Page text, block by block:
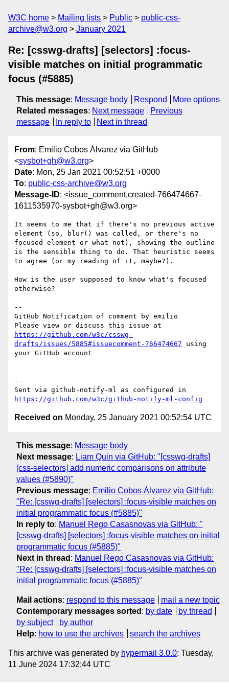
W3C home Mailing lists Public
public-css-
archive@w3.org
January 2021
Re: [csswg-drafts] [selectors] :focus-
visible matches on initial programmatic
focus (#5885)
This message: Message body Respond
More options
Related messages: Next message
Previous
message
In reply to Next in thread
From: Emilio Cobos Álvarez via GitHub
<sysbot+gh@w3.org>
Date: Mon, 25 Jan 2021 00:52:51 +0000
To: public-css-archive@w3.org
Message-ID: <issue_comment.created-766474667-
1611535970-sysbot+gh@w3.org>
It seems to me that if there's no previous active
element (so, blur() was called, or there's no
focused element or what not), showing the outline
is the sensible thing to do. That heuristic seems
to agree (or my reading of it, maybe?).
How is the user supposed to know what's focused
otherwise?
--
GitHub Notification of comment by emilio
https://github.com/w3c/csswg-
drafts/issues/5885#issuecomment-766474667 using
your GitHub account
--
https://github.com/w3c/github-notify-ml-config
Received on Monday, 25 January 2021 00:52:54 UTC
This message: Message body
Next message: Liam Quin via GitHub: "[csswg-drafts]
[css-selectors] add numeric comparisons on attribute
values (#5890)"
Previous message: Emilio Cobos Álvarez via GitHub:
"Re: [csswg-drafts] [selectors] :focus-visible matches on
initial programmatic focus (#5885)"
In reply to: Manuel Rego Casasnovas via GitHub: "
[csswg-drafts] [selectors] :focus-visible matches on initial
programmatic focus (#5885)"
Next in thread : Manuel Rego Casasnovas via GitHub:
"Re: [csswg-drafts] [selectors] :focus-visible matches on
initial programmatic focus (#5885)"
Mail actions: respond to this message
mail a new topic
Contemporary messages sorted : by date
by thread
by subject
by author
Help: how to use the archives search the archives
This archive was generated by hypermail 3.0.0: Tuesday,
11 June 2024 17:32:44 UTC